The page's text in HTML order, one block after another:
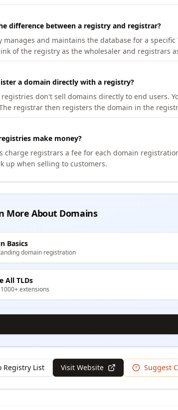
difference between a registry and registrar?
manages and maintains the database for a
of the registry as the wholesaler and registrars
a domain directly with a registry?
registries don't sell domains directly to end users.
registrar then registers the domain in the
make money?
charge registrars a fee for each domain
up when selling to customers.
More About Domains
Basics
domain registration
All TLDs
extensions
Registry List Visit Website Suggest